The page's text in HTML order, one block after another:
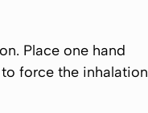
Place one hand
force the inhalation